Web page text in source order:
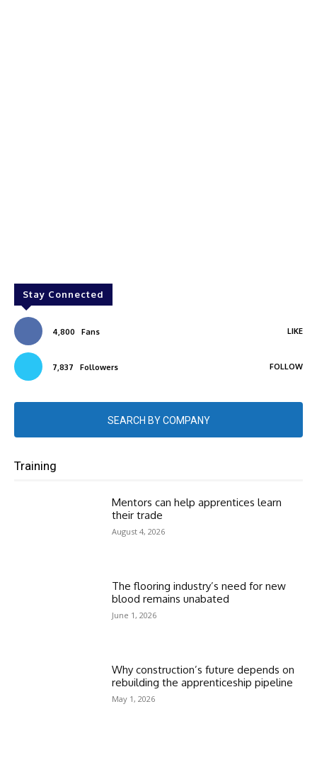
Stay Connected
4,800 Fans LIKE
7,837 Followers FOLLOW
SEARCH BY COMPANY
Training
Mentors can help apprentices learn
their trade
August 4, 2026
The flooring industry’s need for new
blood remains unabated
June 1, 2026
Why construction’s future depends on
rebuilding the apprenticeship pipeline
May 1, 2026